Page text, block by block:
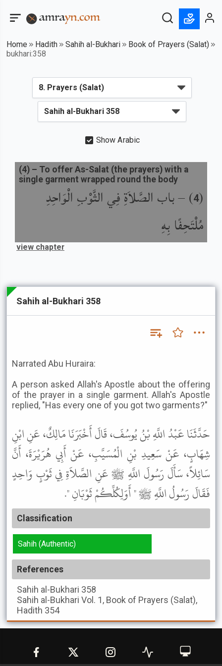
Home Hadith Sahih al-Bukhari
Book of Prayers (Salat)
bukhari:358
Show Arabic
(
4
) –باب الصَّلاَةِ فِي الثَّوْبِ الْوَاحِدِ
مُلْتَحِفًا بِهِ
(4) – To offer As-Salat (the prayers) with a
single garment wrapped round the body
view chapter
Sahih al-Bukhari 358
Narrated Abu Huraira:
A person asked Allah's Apostle about the offering
of the prayer in a single garment. Allah's Apostle
replied, "Has every one of you got two garments?"
حَدَّثَنَا عَبْدُ اللَّهِ بْنُ يُوسُفَ، قَالَ أَخْبَرَنَا مَالِكٌ، عَنِ ابْنِ
شِهَابٍ، عَنْ سَعِيدِ بْنِ الْمُسَيَّبِ، عَنْ أَبِي هُرَيْرَةَ، أَنَّ
سَائِلاً، سَأَلَ رَسُولَ اللَّهِ ﷺ عَنِ الصَّلاَةِ فِي ثَوْبٍ وَاحِدٍ
فَقَالَ رَسُولُ اللَّهِ ﷺ " أَوَلِكُلِّكُمْ ثَوْبَانِ ".
Classification
Sahih (Authentic)
References
Sahih al-Bukhari 358
Sahih al-Bukhari Vol. 1, Book of Prayers (Salat),
Hadith 354